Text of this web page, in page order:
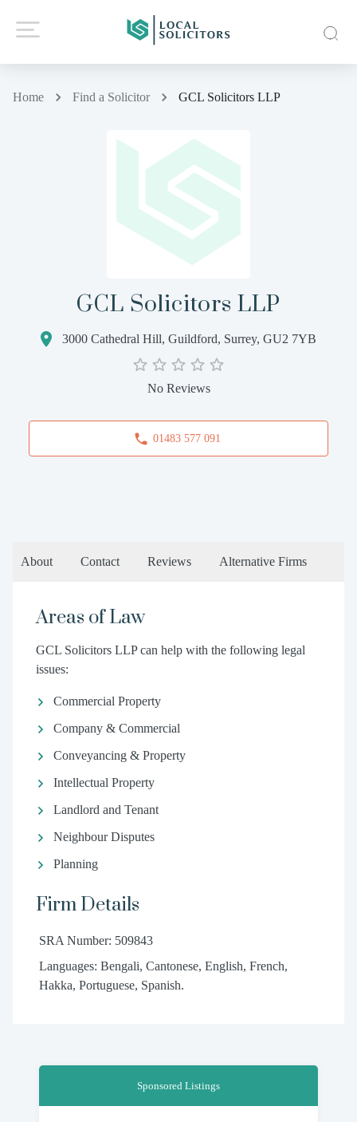
Home Find a Solicitor GCL Solicitors LLP
GCL Solicitors LLP
3000 Cathedral Hill, Guildford, Surrey, GU2 7YB
No Reviews
01483 577 091
About Contact Reviews Alternative Firms
Areas of Law
GCL Solicitors LLP can help with the following legal
issues:
Commercial Property
Company & Commercial
Conveyancing & Property
Intellectual Property
Landlord and Tenant
Neighbour Disputes
Planning
Firm Details
SRA Number: 509843
Languages: Bengali, Cantonese, English, French,
Hakka, Portuguese, Spanish.
Sponsored Listings